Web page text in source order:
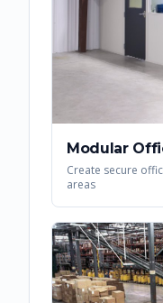
Modular
Create secure
areas